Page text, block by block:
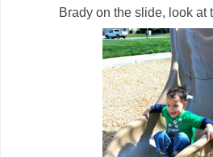
Brady on the slide, look at